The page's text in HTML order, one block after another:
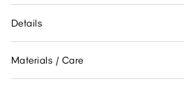
Details
Materials / Care